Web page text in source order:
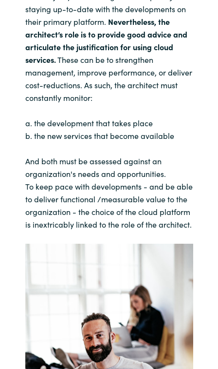
staying up-to-date with the developments on
their primary platform. Nevertheless, the
architect’s role is to provide good advice and
articulate the justification for using cloud
services.These can be to strengthen
management, improve performance, or deliver
cost-reductions. As such, the architect must
constantly monitor:
a. the development that takes place
b. the new services that become available
And both must be assessed against an
organization's needs and opportunities.
To keep pace with developments - and be able
to deliver functional /measurable value to the
organization - the choice of the cloud platform
is inextricably linked to the role of the architect.